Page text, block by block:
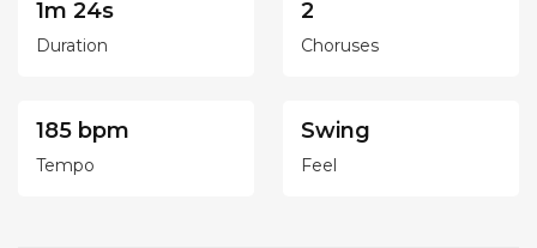
1m 24s
Duration
2
Choruses
185 bpm
Tempo
Swing
Feel